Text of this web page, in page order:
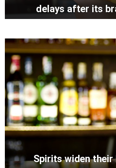
delays after its
Spirits widen their